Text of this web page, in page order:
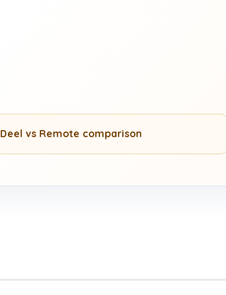
Deel vs Remote comparison